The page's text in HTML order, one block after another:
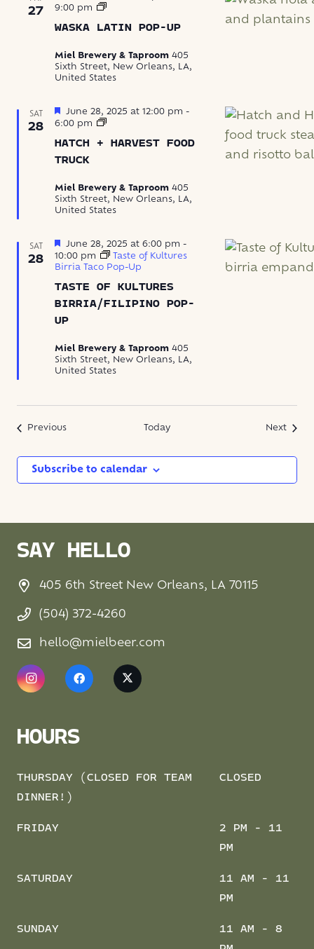
27
WASKA LATIN POP-UP
9:00 pm
Waska
Food
Up
Miel Brewery & Taproom 405
Sixth Street, New Orleans, LA,
United States
SAT
28
HATCH + HARVEST FOOD
TRUCK
Featured
June 28, 2025 at 12:00 pm -
6:00 pm
Hatch
Harvest
Miel Brewery & Taproom 405
Sixth Street, New Orleans, LA,
United States
SAT
28
TASTE OF KULTURES
BIRRIA/FILIPINO POP-
UP
Featured
June 28, 2025 at 6:00 pm -
10:00 pm
Taste of Kultures
Birria Taco Pop-Up
Miel Brewery & Taproom 405
Sixth Street, New Orleans, LA,
United States
PreviousEvents Today Next
Subscribe to calendar
SAY HELLO
405 6th Street New Orleans, LA 70115
(504) 372-4260
hello@mielbeer.com
HOURS
THURSDAY (CLOSED FOR TEAM
DINNER!)
CLOSED
FRIDAY
2 PM - 11
PM
SATURDAY
11 AM - 11
PM
SUNDAY
11 AM - 8